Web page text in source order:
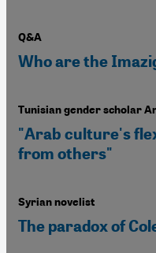
Q&A
Who are the
Tunisian gender scholar
"Arab culture's
from others"
Syrian novelist
The paradox of